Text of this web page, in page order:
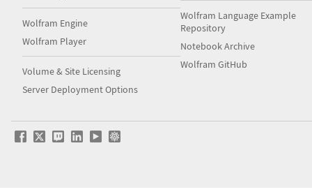
Wolfram Engine
Wolfram Player
Volume & Site Licensing
Server Deployment Options
Wolfram Language Example
Repository
Notebook Archive
Wolfram GitHub